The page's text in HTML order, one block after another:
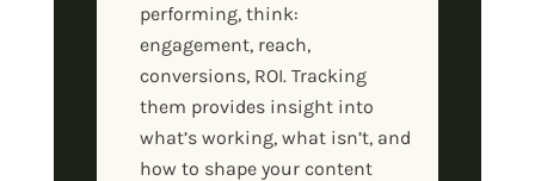
performing, think:
engagement, reach,
conversions, ROI. Tracking
them provides insight into
what’s working, what isn’t, and
how to shape your content